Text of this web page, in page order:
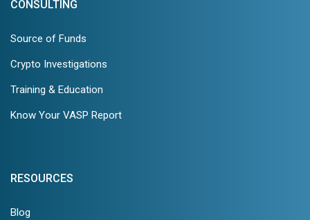
CONSULTING
Source of Funds
Crypto Investigations
Training & Education
Know Your VASP Report
RESOURCES
Blog